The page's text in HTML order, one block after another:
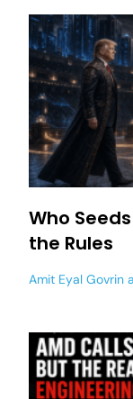
Who
the Rules
Amit Eyal Govrin